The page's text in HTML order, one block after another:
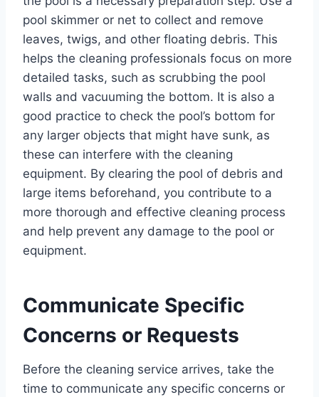
pool skimmer or net to collect and remove
leaves, twigs, and other floating debris. This
helps the cleaning professionals focus on more
detailed tasks, such as scrubbing the pool
walls and vacuuming the bottom. It is also a
good practice to check the pool’s bottom for
any larger objects that might have sunk, as
these can interfere with the cleaning
equipment. By clearing the pool of debris and
large items beforehand, you contribute to a
more thorough and effective cleaning process
and help prevent any damage to the pool or
equipment.
Communicate Specific
Concerns or Requests
Before the cleaning service arrives, take the
time to communicate any specific concerns or